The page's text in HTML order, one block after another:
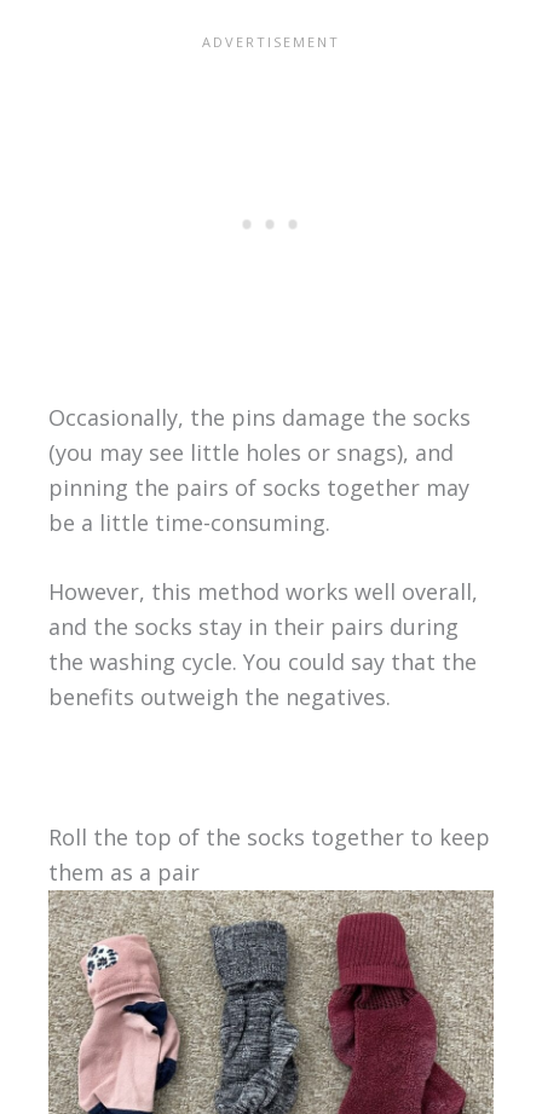
Occasionally, the pins damage the socks
(you may see little holes or snags), and
pinning the pairs of socks together may
be a little time-consuming.
However, this method works well overall,
and the socks stay in their pairs during
the washing cycle. You could say that the
benefits outweigh the negatives.
Roll the top of the socks together to keep
them as a pair